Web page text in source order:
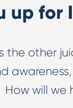
up for
the other
How will we